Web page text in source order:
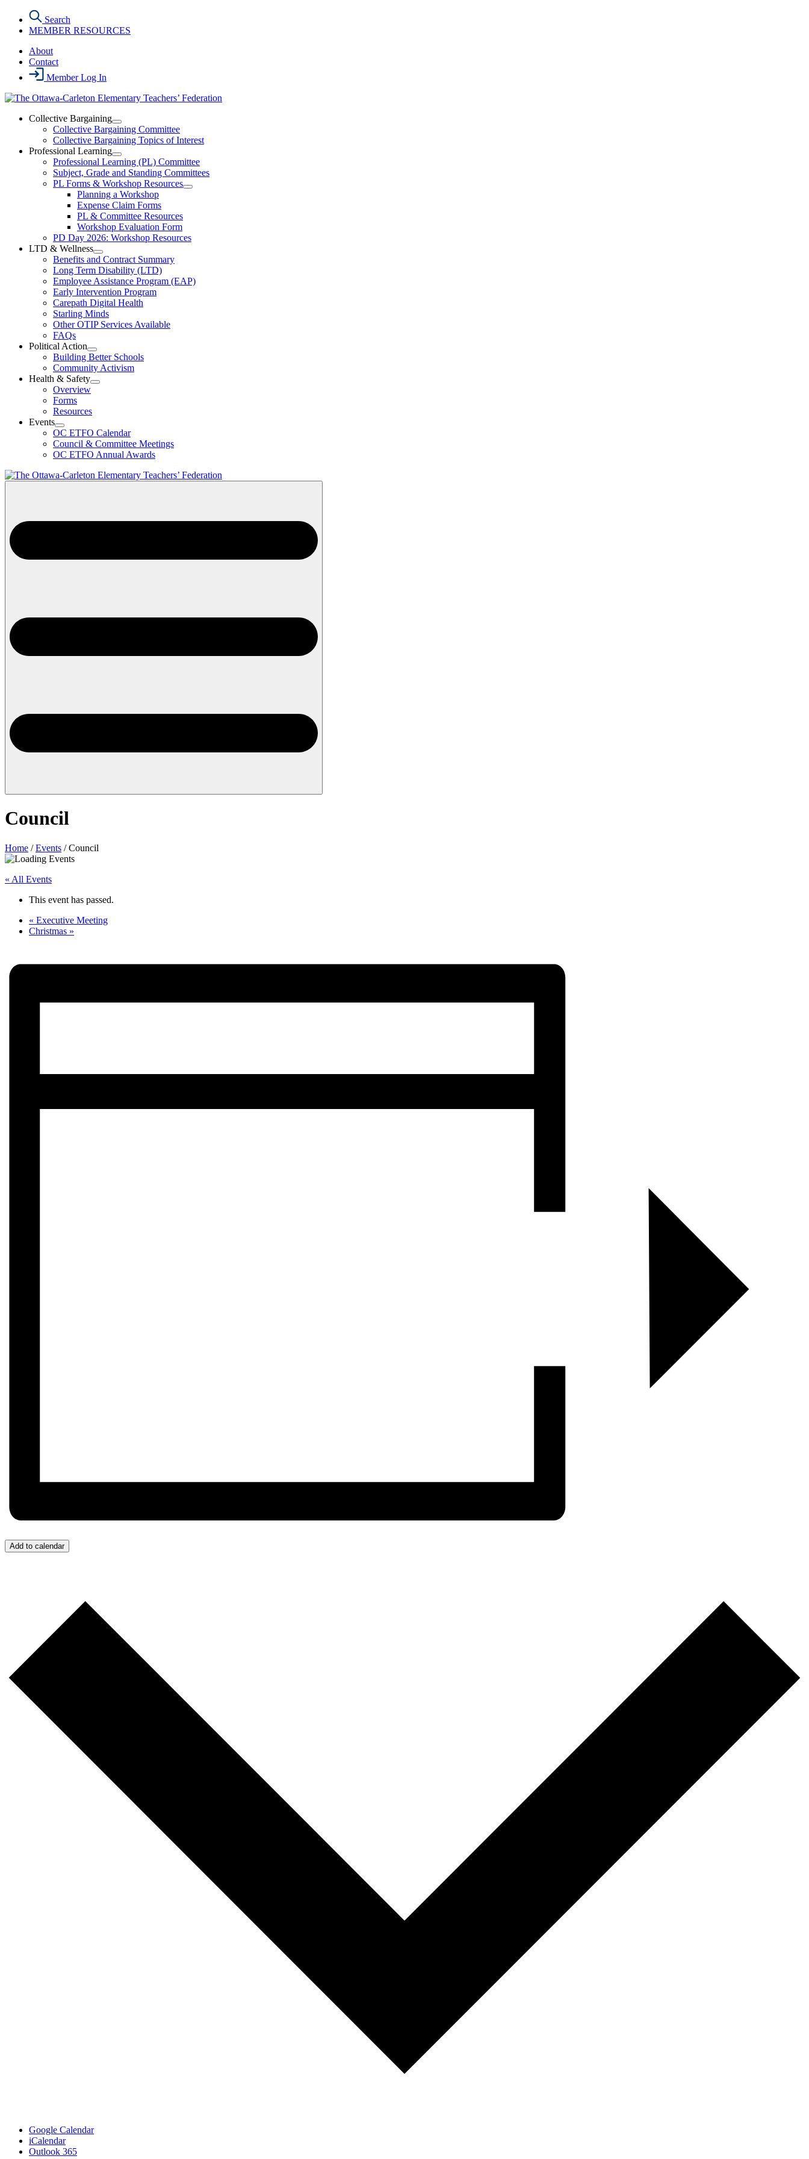
content
Search
MEMBER RESOURCES
About
Contact
Member Log In
Collective Bargaining
Open
Collective
Bargaining
Section
Menu
Collective Bargaining Committee
Collective Bargaining Topics of Interest
Professional Learning
Open
Professional
Learning
Section
Menu
Professional Learning (PL) Committee
Subject, Grade and Standing Committees
PL Forms & Workshop Resources
Open
Resources
Section
Planning a Workshop
Expense Claim Forms
PL & Committee Resources
Workshop Evaluation Form
PD Day 2026: Workshop Resources
LTD & Wellness
Open
LTD
&
Wellness
Section
Menu
Benefits and Contract Summary
Long Term Disability (LTD)
Employee Assistance Program (EAP)
Early Intervention Program
Carepath Digital Health
Starling Minds
Other OTIP Services Available
FAQs
Political Action
Open
Political
Action
Section
Building Better Schools
Community Activism
Health & Safety
Open
Menu
Overview
Forms
Resources
Events
Open
Events
Section
Menu
OC ETFO Calendar
Council & Committee Meetings
OC ETFO Annual Awards
Council
Home /Events /Council
« All Events
This event has passed.
« Executive Meeting
Christmas »
Add to calendar
Google Calendar
iCalendar
Outlook 365